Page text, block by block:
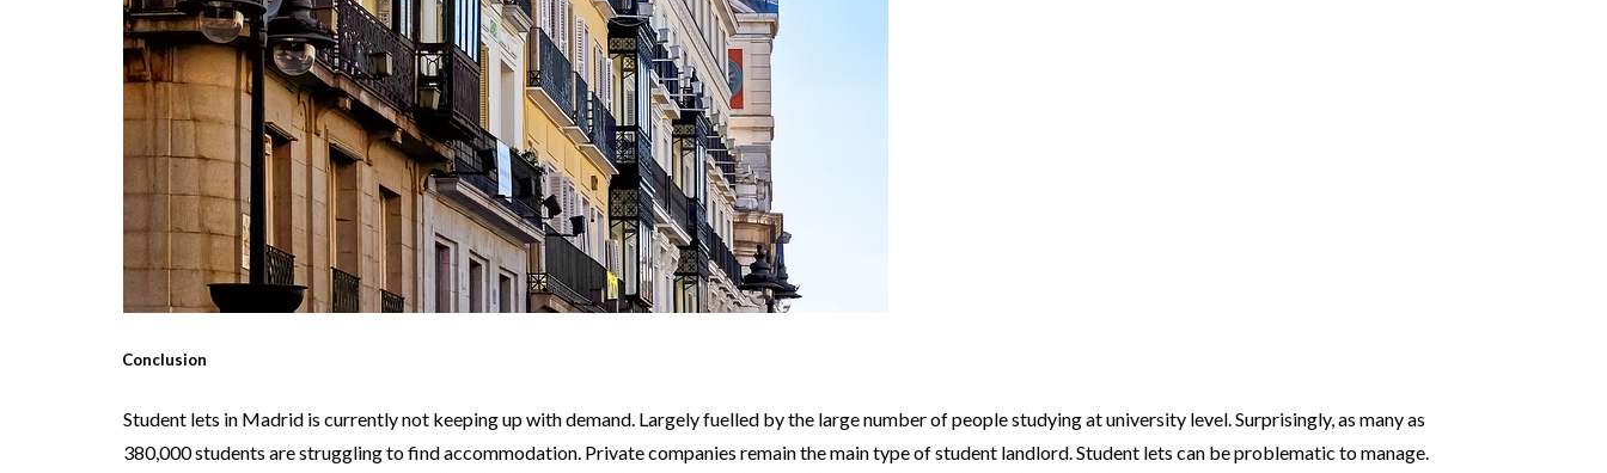
Conclusion
Student lets in Madrid is currently not keeping up with demand. Largely fuelled by the large number of people studying at university level. Surprisingly, as many as
380,000 students are struggling to find accommodation. Private companies remain the main type of student landlord. Student lets can be problematic to manage.